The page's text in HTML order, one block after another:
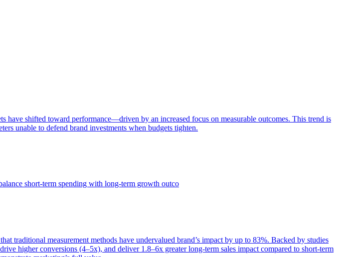
have shifted toward performance—driven by an increased focus on measurable outcomes. This trend is
unable to defend brand investments when budgets tighten.
short-term spending with long-term growth outco
traditional measurement methods have undervalued brand’s impact by up to 83%. Backed by studies
higher conversions (4–5x), and deliver 1.8–6x greater long-term sales impact compared to short-term